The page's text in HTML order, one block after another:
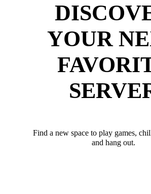
YOUR
Find a new space to play games,
and hang out.